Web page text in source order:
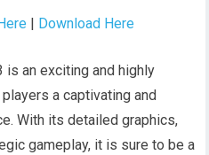
| Download Here
is an exciting and highly
a captivating and
With its detailed graphics,
gameplay, it is sure to be a